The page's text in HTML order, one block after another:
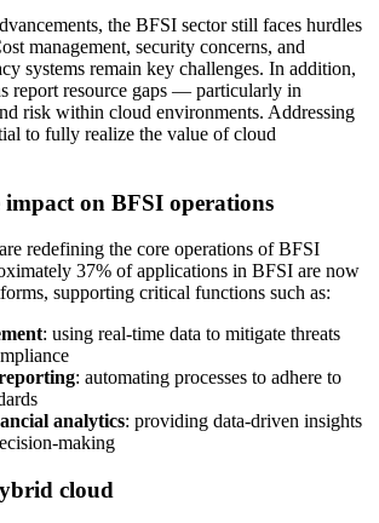
the BFSI sector still faces hurdles
management, security concerns, and
systems remain key challenges. In addition,
report resource gaps — particularly in
risk within cloud environments. Addressing
to fully realize the value of cloud
on BFSI operations
redefining the core operations of BFSI
37% of applications in BFSI are now
supporting critical functions such as:
: using real-time data to mitigate threats
: automating processes to adhere to
analytics: providing data-driven insights
making
cloud